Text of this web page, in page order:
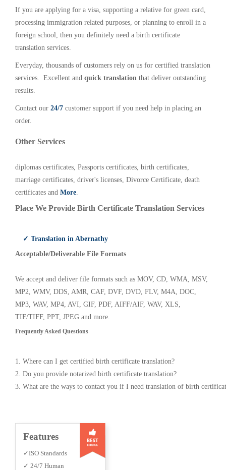
If you are applying for a visa, supporting a relative for green card,
processing immigration related purposes, or planning to enroll in a
foreign school, then you definitely need a birth certificate
translation services.
Everyday, thousands of customers rely on us for certified translation
services. Excellent and quick translation that deliver outstanding
results.
Contact our 24/7 customer support if you need help in placing an
order.
Other Services
diplomas certificates, Passports certificates, birth certificates,
marriage certificates, driver's licenses, Divorce Certificate, death
certificates and More.
Place We Provide Birth Certificate Translation Services
✓ Translation in Abernathy
Acceptable/Deliverable File Formats
We accept and deliver file formats such as MOV, CD, WMA, MSV,
MP2, WMV, DDS, AMR, CAF, DVF, DVD, FLV, M4A, DOC,
MP3, WAV, MP4, AVI, GIF, PDF, AIFF/AIF, WAV, XLS,
TIF/TIFF, PPT, JPEG and more.
Frequently Asked Questions
1. Where can I get certified birth certificate translation?
2. Do you provide notarized birth certificate translation?
3. What are the ways to contact you if I need translation of birth
Features
✓ISO Standards
✓ 24/7 Human